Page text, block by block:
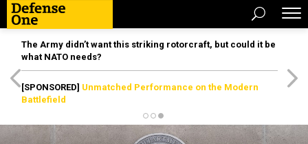
The Army didn’t want this striking rotorcraft, but could it be
what NATO needs?
[SPONSORED] Unmatched Performance on the Modern
Battlefield